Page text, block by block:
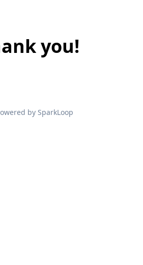
you!
by SparkLoop